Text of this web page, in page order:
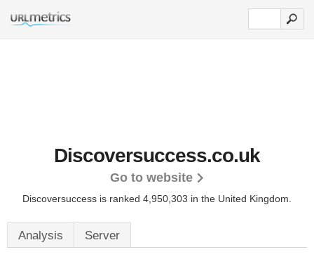
Discoversuccess.co.uk
Go to website
Discoversuccess is ranked 4,950,303 in the United Kingdom.
Analysis Server